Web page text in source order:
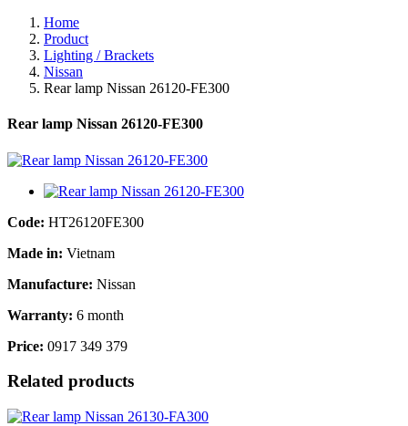
Home
Product
Lighting / Brackets
Nissan
Rear lamp Nissan 26120-FE300
Rear lamp Nissan 26120-FE300
Code: HT26120FE300
Made in: Vietnam
Manufacture: Nissan
Warranty: 6 month
Price: 0917 349 379
Related products